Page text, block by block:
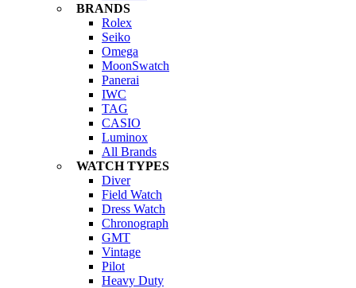
BRANDS
Rolex
Seiko
Omega
MoonSwatch
Panerai
IWC
TAG
CASIO
Luminox
All Brands
WATCH TYPES
Diver
Field Watch
Dress Watch
Chronograph
GMT
Vintage
Pilot
Heavy Duty